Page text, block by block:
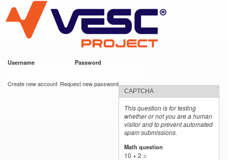
main
content
VESC Project
Username Password
Create new account Request new password
CAPTCHA
This question is for testing
whether or not you are a human
visitor and to prevent automated
spam submissions.
Math question
10 + 2 =